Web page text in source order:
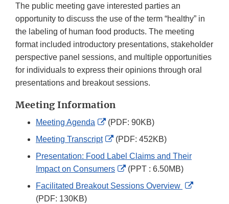
The public meeting gave interested parties an
opportunity to discuss the use of the term “healthy” in
the labeling of human food products. The meeting
format included introductory presentations, stakeholder
perspective panel sessions, and multiple opportunities
for individuals to express their opinions through oral
presentations and breakout sessions.
Meeting Information
Meeting Agenda
External
Link
(PDF: 90KB)
Meeting Transcript
External
Link
Disclaimer
(PDF: 452KB)
Presentation: Food Label Claims and Their
Impact on Consumers
External
Link
(PPT : 6.50MB)
Facilitated Breakout Sessions Overview
External
(PDF: 130KB)